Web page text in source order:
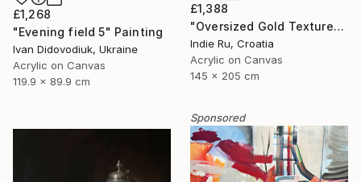
£1,388
"Oversized Gold Textured Abstract" Painting
Indie Ru, Croatia
Acrylic on Canvas
145 x 205 cm
£1,268
"Evening field 5" Painting
Ivan Didovodiuk, Ukraine
Acrylic on Canvas
119.9 x 89.9 cm
Sponsored